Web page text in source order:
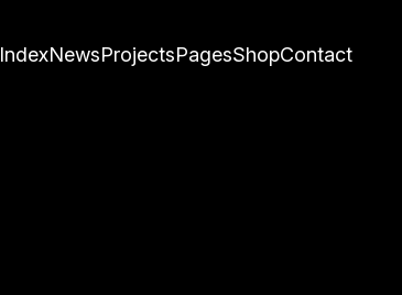
IndexNewsProjectsPagesShopContact